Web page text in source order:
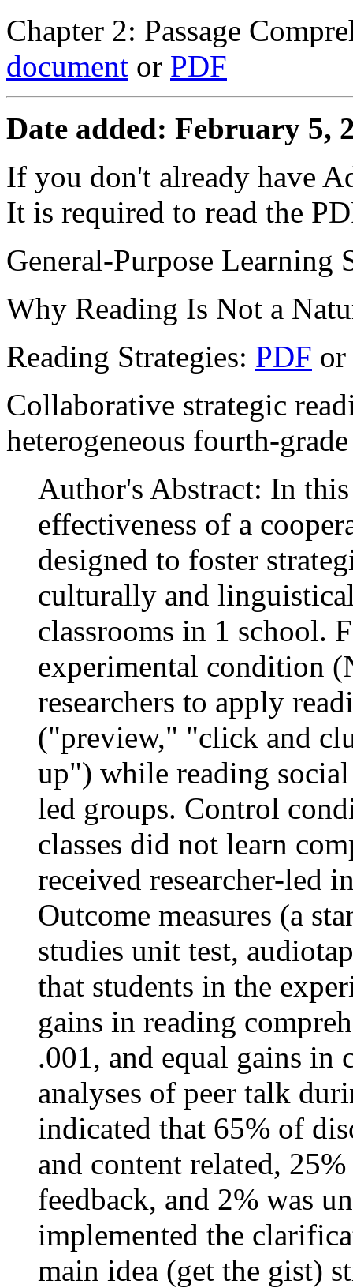
Chapter 2: Passage
document or PDF
Date added: February 5,
If you don't already have
It is required to read the
General-Purpose Learning
Why Reading Is Not a
Reading Strategies: PDF or
Collaborative strategic
heterogeneous fourth-
Author's Abstract: In
effectiveness of a
designed to foster
culturally and
classrooms in 1 school.
experimental condition
researchers to apply
("preview," "click and
up") while reading
led groups. Control
classes did not learn
received researcher-led
Outcome measures (a
studies unit test,
that students in the
gains in reading
.001, and equal gains in
analyses of peer talk
indicated that 65% of
and content related,
feedback, and 2% was
implemented the
main idea (get the gist)